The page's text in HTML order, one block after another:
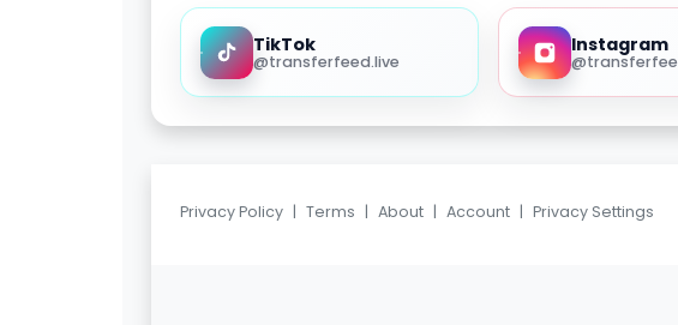
TikTok
@transferfeed.live
Instagram
Privacy Policy | Terms | About | Account | Privacy Settings